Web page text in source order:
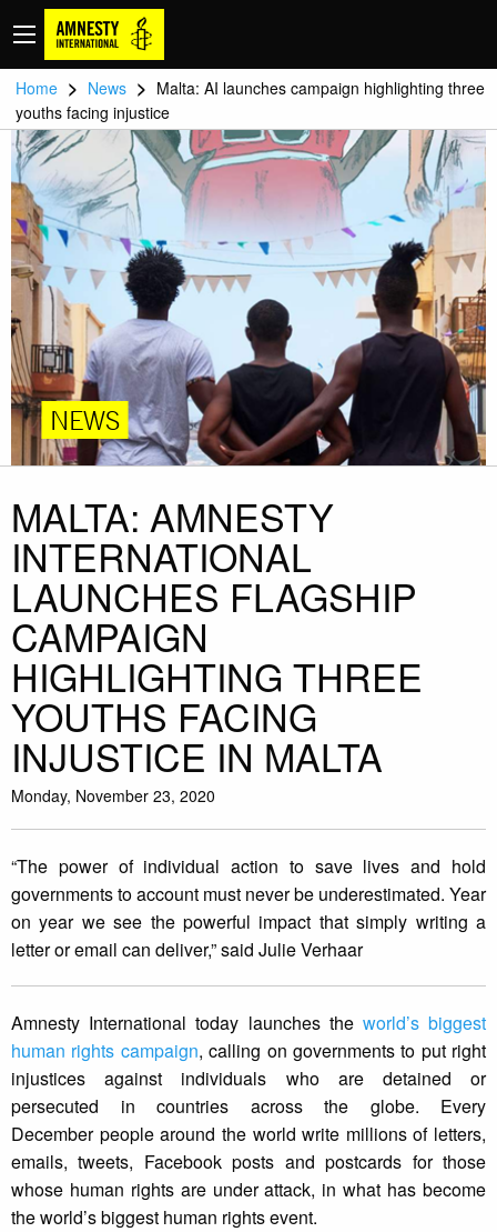
Home > News > Malta: AI launches campaign highlighting three
youths facing injustice
NEWS
MALTA: AMNESTY
INTERNATIONAL
LAUNCHES FLAGSHIP
CAMPAIGN
HIGHLIGHTING THREE
YOUTHS FACING
INJUSTICE IN MALTA
Monday, November 23, 2020
“The power of individual action to save lives and hold
governments to account must never be underestimated. Year
on year we see the powerful impact that simply writing a
letter or email can deliver,” said Julie Verhaar
Amnesty International today launches the world’s biggest
human rights campaign, calling on governments to put right
injustices against individuals who are detained or
persecuted in countries across the globe. Every
December people around the world write millions of letters,
emails, tweets, Facebook posts and postcards for those
whose human rights are under attack, in what has become
the world’s biggest human rights event.